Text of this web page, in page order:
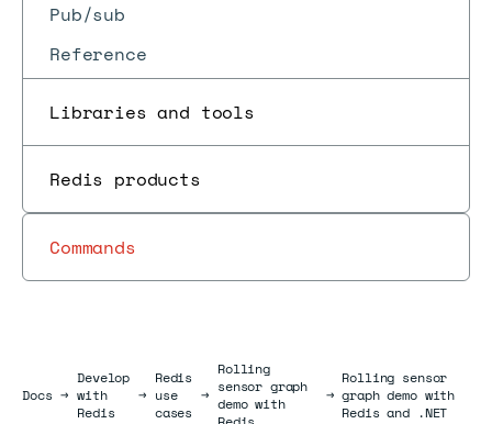
Pub/sub
Reference
Libraries and tools
Redis products
Commands
DocsDocs
→
Develop
with
Redis
→
Redis
use
cases
→
Rolling
sensor graph
demo with
→
Rolling sensor
graph demo with
Redis and .NET